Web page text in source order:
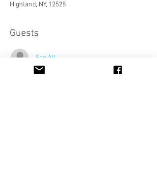
Highland, NY, 12528
Guests
See All